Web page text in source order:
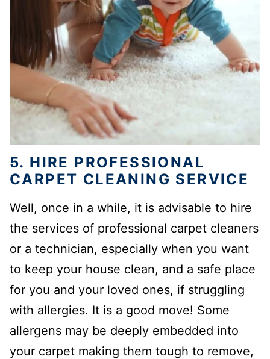
5. HIRE PROFESSIONAL
CARPET CLEANING SERVICE
Well, once in a while, it is advisable to hire
the services of professional carpet cleaners
or a technician, especially when you want
to keep your house clean, and a safe place
for you and your loved ones, if struggling
with allergies. It is a good move! Some
allergens may be deeply embedded into
your carpet making them tough to remove,